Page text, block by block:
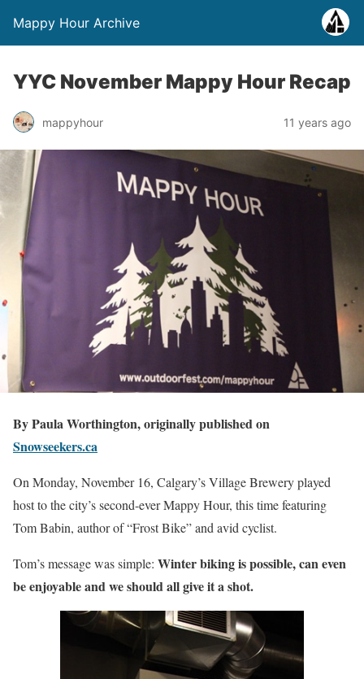
Mappy Hour Archive
YYC November Mappy Hour Recap
mappyhour 11 years ago
By Paula Worthington, originally published on
Snowseekers.ca
On Monday, November 16, Calgary’s Village Brewery played
host to the city’s second-ever Mappy Hour, this time featuring
Tom Babin, author of “Frost Bike” and avid cyclist.
Tom’s message was simple: Winter biking is possible, can even
be enjoyable and we should all give it a shot.